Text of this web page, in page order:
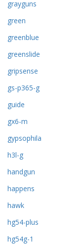
grayguns
green
greenblue
greenslide
gripsense
gs-p365-g
guide
gx6-m
gypsophila
h3l-g
handgun
happens
hawk
hg54-plus
hg54g-1